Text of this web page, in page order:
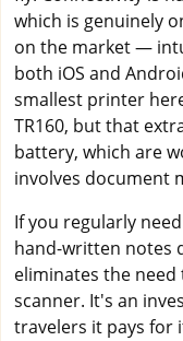
which is genuinely
on the market —
both iOS and
smallest printer
TR160, but that
battery, which are
involves document
If you regularly
hand-written notes
eliminates the
scanner. It's an
travelers it pays for